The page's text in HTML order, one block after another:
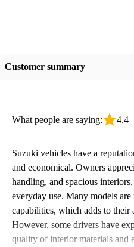
Customer summary
What people are saying: 4.4
Suzuki vehicles have a
and economical. Owners
handling, and spacious
everyday use. Many models
capabilities, which adds to their
However, some drivers have
quality of interior materials and